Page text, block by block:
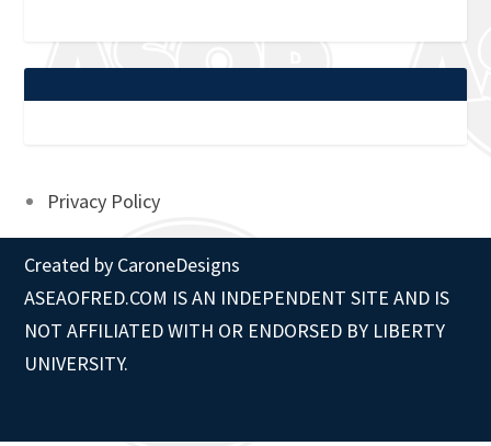
Privacy Policy
Created by CaroneDesigns
ASEAOFRED.COM IS AN INDEPENDENT SITE AND IS
NOT AFFILIATED WITH OR ENDORSED BY LIBERTY
UNIVERSITY.